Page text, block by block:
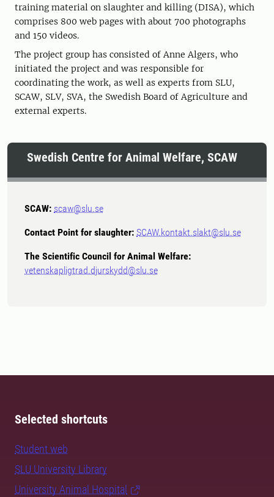
training material on slaughter and killing (DISA), which
comprises 800 web pages with about 700 photographs
and 150 videos.
The project group has consisted of Anne Algers, who
initiated the project and was responsible for
coordinating the work, as well as experts from SLU,
SCAW, SLV, SVA, the Swedish Board of Agriculture and
external experts.
Swedish Centre for Animal Welfare, SCAW
SCAW: scaw@slu.se
Contact Point for slaughter: SCAW.kontakt.slakt@slu.se
The Scientific Council for Animal Welfare:
vetenskapligtrad.djurskydd@slu.se
Selected shortcuts
Student web
SLU University Library
University Animal Hospital